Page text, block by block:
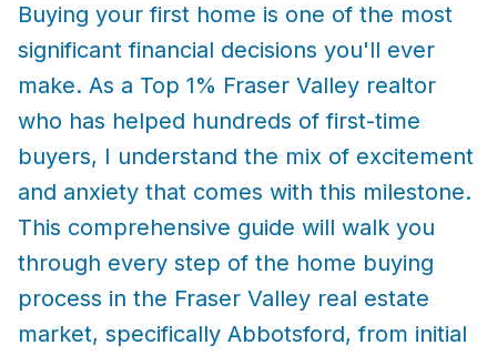
Buying your first home is one of the most
significant financial decisions you'll ever
make. As a Top 1% Fraser Valley realtor
who has helped hundreds of first-time
buyers, I understand the mix of excitement
and anxiety that comes with this milestone.
This comprehensive guide will walk you
through every step of the home buying
process in the Fraser Valley real estate
market, specifically Abbotsford, from initial